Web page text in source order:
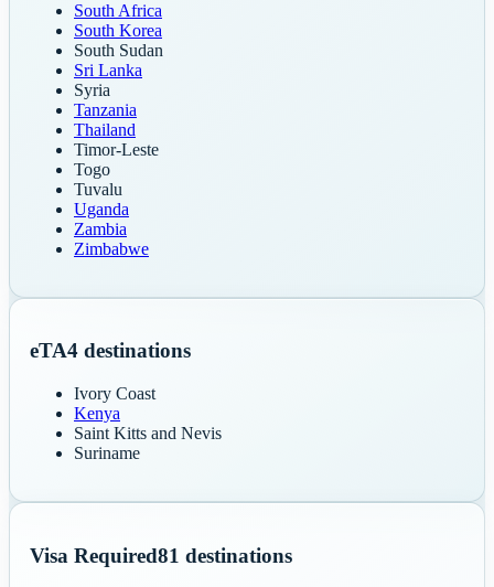
South Africa
South Korea
South Sudan
Sri Lanka
Syria
Tanzania
Thailand
Timor-Leste
Togo
Tuvalu
Uganda
Zambia
Zimbabwe
eTA4 destinations
Ivory Coast
Kenya
Saint Kitts and Nevis
Suriname
Visa Required81 destinations